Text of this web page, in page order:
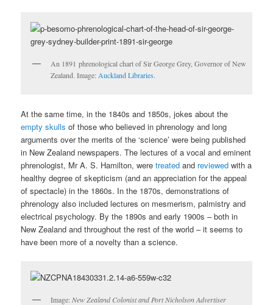
An 1891 phrenological chart of Sir George Grey, Governor of New
Zealand. Image:Auckland Libraries.
At the same time, in the 1840s and 1850s, jokes about the
empty skulls of those who believed in phrenology and long
arguments over the merits of the ‘science’ were being published
in New Zealand newspapers. The lectures of a vocal and eminent
phrenologist, Mr A. S. Hamilton, were treatedand reviewedwith a
healthy degree of skepticism (and an appreciation for the appeal
of spectacle) in the 1860s. In the 1870s, demonstrations of
phrenology also included lectures on mesmerism, palmistry and
electrical psychology. By the 1890s and early 1900s – both in
New Zealand and throughout the rest of the world – it seems to
have been more of a novelty than a science.
Image:New Zealand Colonist and Port Nicholson Advertiser